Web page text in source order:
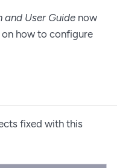
User Guide now
how to configure
fixed with this